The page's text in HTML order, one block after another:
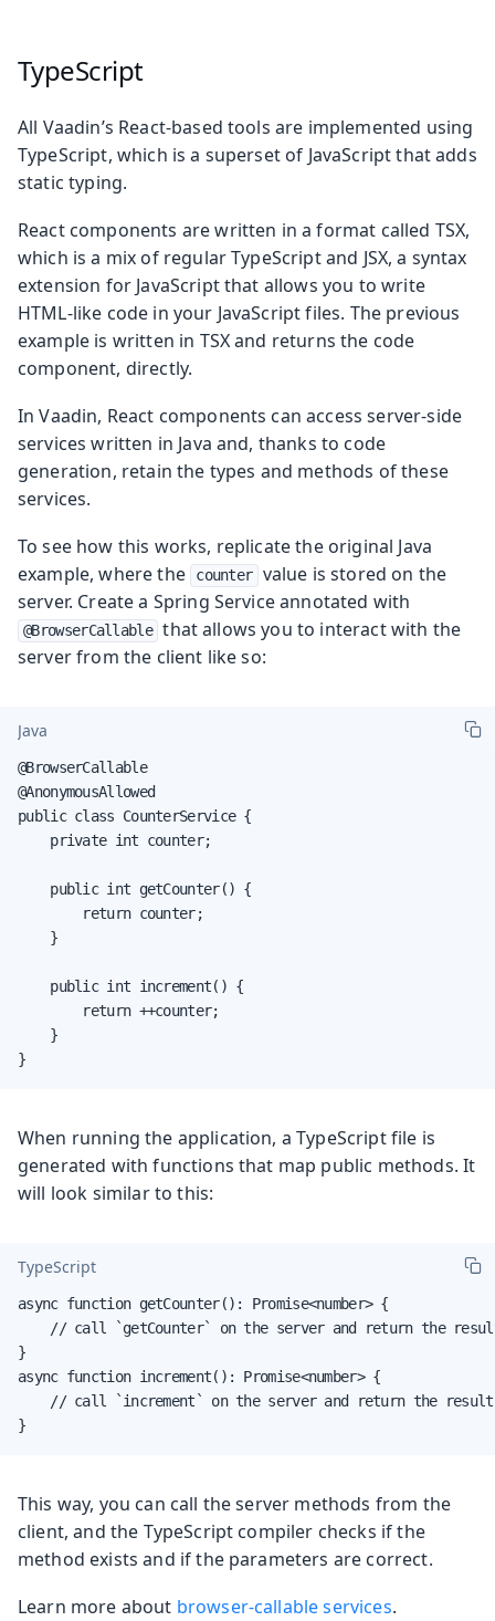
TypeScript
All Vaadin’s React-based tools are implemented using
TypeScript, which is a superset of JavaScript that adds
static typing.
React components are written in a format called TSX,
which is a mix of regular TypeScript and JSX, a syntax
extension for JavaScript that allows you to write
HTML-like code in your JavaScript files. The previous
example is written in TSX and returns the code
component, directly.
In Vaadin, React components can access server-side
services written in Java and, thanks to code
generation, retain the types and methods of these
services.
To see how this works, replicate the original Java
example, where the
counter
value is stored on the
server. Create a Spring Service annotated with
@BrowserCallable that allows you to interact with the
server from the client like so:
Java
@BrowserCallable
@AnonymousAllowed
public class CounterService {
    private int counter;
    public int getCounter() {
        return counter;
    }
    public int increment() {
        return ++counter;
    }
}
When running the application, a TypeScript file is
generated with functions that map public methods. It
will look similar to this:
TypeScript
async function getCounter(): Promise<number> {
// call `getCounter` on the server and return the
}
async function increment(): Promise<number> {
    // call `increment` on the server and return the result
}
This way, you can call the server methods from the
client, and the TypeScript compiler checks if the
method exists and if the parameters are correct.
Learn more about browser-callable services.